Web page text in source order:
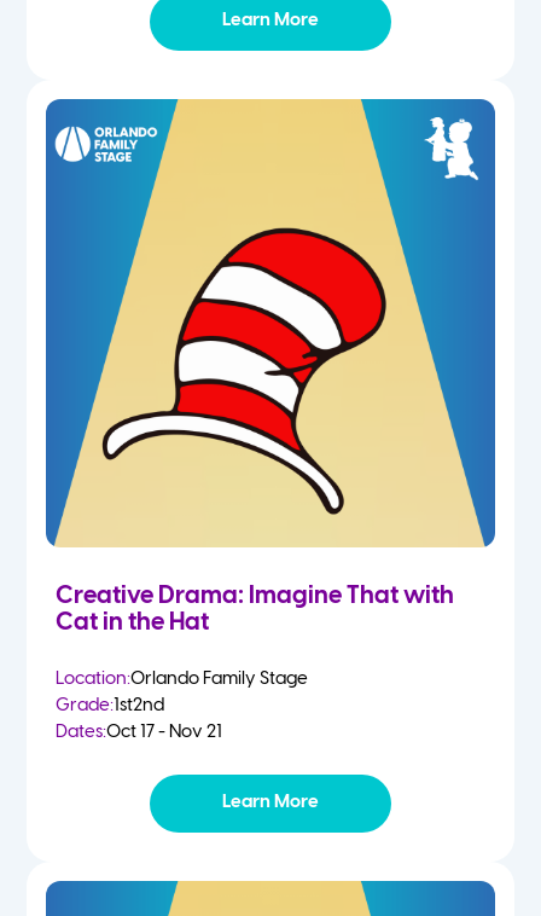
Learn More
Creative Drama: Imagine That with
Cat in the Hat
Location:Orlando Family Stage
Grade:1st2nd
Dates:Oct 17 - Nov 21
Learn More